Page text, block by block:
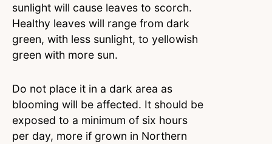
sunlight will cause leaves to scorch.
Healthy leaves will range from dark
green, with less sunlight, to yellowish
green with more sun.
Do not place it in a dark area as
blooming will be affected. It should be
exposed to a minimum of six hours
per day, more if grown in Northern